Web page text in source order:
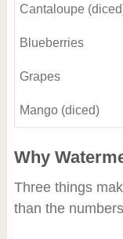
Cantaloupe
Blueberries
Grapes
Mango (diced)
Why
Three things
than the